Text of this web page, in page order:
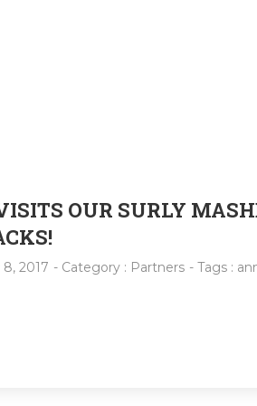
OUR SURLY
2017 - Category : Partners - Tags :